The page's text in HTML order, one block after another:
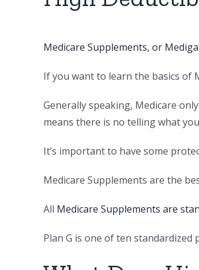
Medicare Supplements, or
If you want to learn the basics of
Generally speaking, Medicare
means there is no telling what
It’s important to have some
Medicare Supplements are the
All Medicare Supplements are
Plan G is one of ten